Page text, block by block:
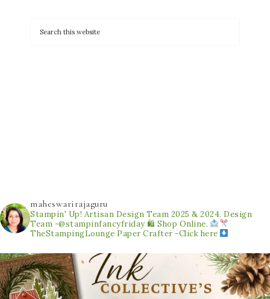
maheswarirajaguru
Stampin' Up! Artisan Design Team 2025 & 2024. Design
Team -@stampinfancyfriday 🛍 Shop Online.
TheStampingLounge Paper Crafter -Click here